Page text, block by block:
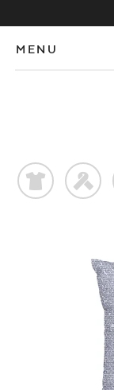
MENU
t f